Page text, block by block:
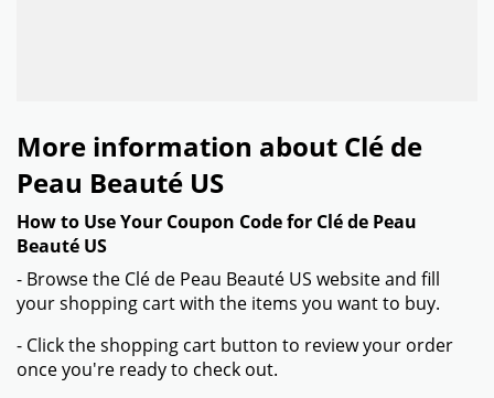
More information about Clé de
Peau Beauté US
How to Use Your Coupon Code for Clé de Peau
Beauté US
- Browse the Clé de Peau Beauté US website and fill
your shopping cart with the items you want to buy.
- Click the shopping cart button to review your order
once you're ready to check out.